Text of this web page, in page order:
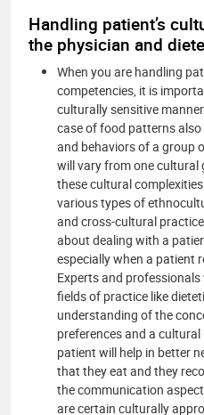
Handling patient’s
the physician and
When you are handling
competencies, it is
culturally sensitive
case of food patterns
and behaviors of a group
will vary from one cultural
these cultural
various types of
and cross-cultural
about dealing with a
especially when a patient
Experts and
fields of practice like
understanding of the
preferences and a
patient will help in better
that they eat and they
the communication
are certain culturally